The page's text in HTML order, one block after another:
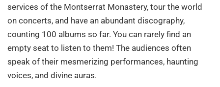
services of the Montserrat Monastery, tour the world
on concerts, and have an abundant discography,
counting 100 albums so far. You can rarely find an
empty seat to listen to them! The audiences often
speak of their mesmerizing performances, haunting
voices, and divine auras.